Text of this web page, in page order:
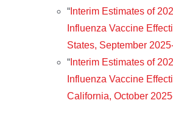
“ Interim Estimates of
Influenza Vaccine
States, September
“ Interim Estimates of
Influenza Vaccine
California, October